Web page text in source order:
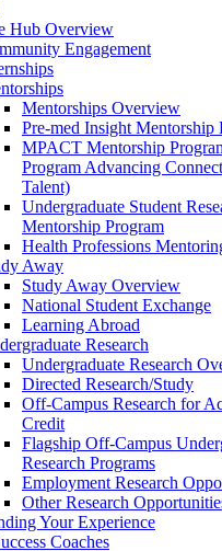
Hub Overview
Engagement
Mentorships Overview
Pre-med Insight Mentorship
MPACT Mentorship
Program Advancing
Talent)
Undergraduate Student
Mentorship Program
Health Professions
Away
Study Away Overview
National Student Exchange
Learning Abroad
Research
Undergraduate Research
Directed Research/Study
Off-Campus Research for
Credit
Flagship Off-Campus
Research Programs
Employment Research
Other Research
Your Experience
Coaches